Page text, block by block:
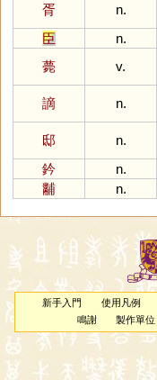
胥
n.
臣
n.
薨
v.
謫
n.
邸
n.
鈐
n.
黼
n.
新手入門 使用凡例
鳴謝
製作單位